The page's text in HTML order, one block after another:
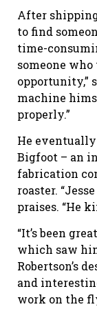
After
to find
time-
someone
opportunity,”
machine
properly.”
He eventually
Bigfoot – an
fabrication
roaster.
praises. “He
“It’s been
which saw
Robertson’s
and
work on the